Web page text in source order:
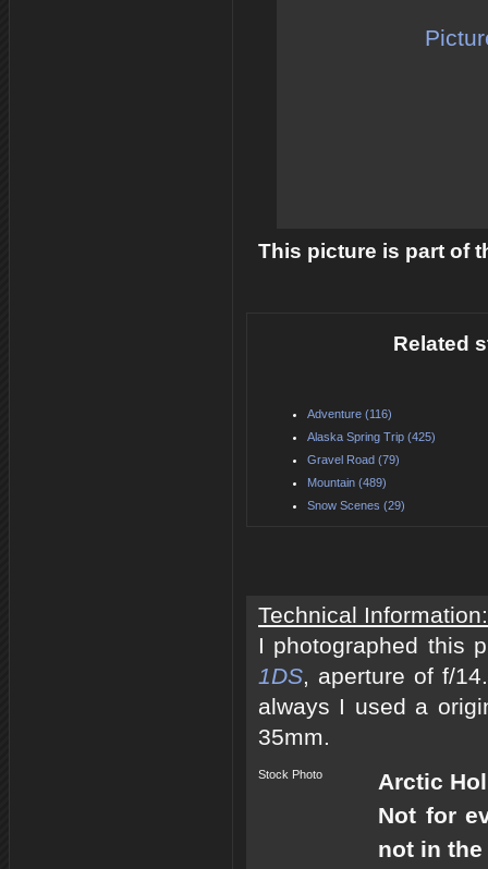
This picture is part of
Related
Adventure (116)
Alaska Spring Trip (425)
Gravel Road (79)
Mountain (489)
Snow Scenes (29)
Technical Information:
I photographed this
1DS, aperture of f/
always I used a
35mm.
Stock Photo
Arctic
Not for
not in